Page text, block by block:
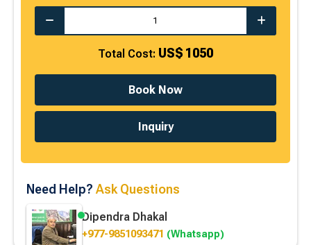
Total Cost: US$ 1050
Book Now
Inquiry
Need Help? Ask Questions
Dipendra Dhakal
+977-9851093471 (Whatsapp)